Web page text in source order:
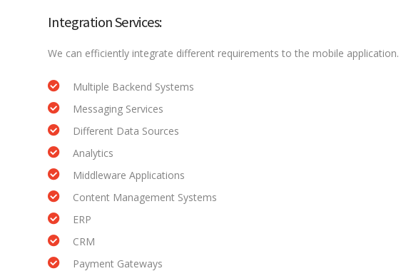
Integration Services:
We can efficiently integrate different requirements to the mobile
Multiple Backend Systems
Messaging Services
Different Data Sources
Analytics
Middleware Applications
Content Management Systems
ERP
CRM
Payment Gateways